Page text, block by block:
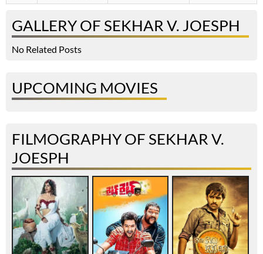
GALLERY OF SEKHAR V. JOESPH
No Related Posts
UPCOMING MOVIES
FILMOGRAPHY OF SEKHAR V.
JOESPH